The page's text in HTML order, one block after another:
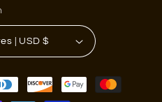
United States | USD $